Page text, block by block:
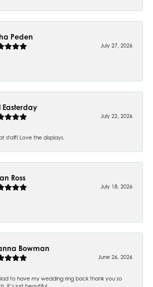
Peden
July 27, 2026
Easterday
July 22, 2026
staff! Love the displays.
Ross
July 18, 2026
Bowman
June 26, 2026
to have my wedding ring back thank you so